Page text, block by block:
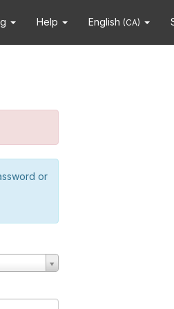
Help English (CA)
or